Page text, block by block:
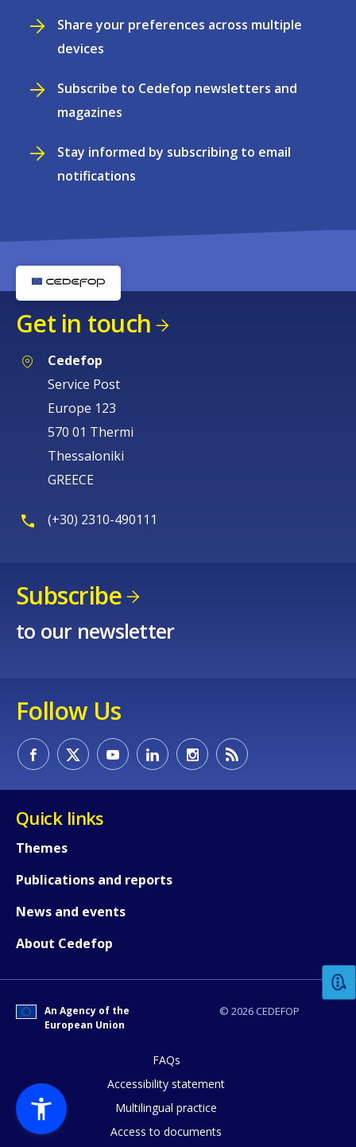
Share your preferences across multiple
devices
Subscribe to Cedefop newsletters and
magazines
Stay informed by subscribing to email
notifications
Get in touch
Cedefop
Service Post
Europe 123
570 01 Thermi
Thessaloniki
GREECE
(+30) 2310-490111
Subscribe
to our newsletter
Follow Us
Quick links
Themes
Publications and reports
News and events
About Cedefop
© 2026 CEDEFOP
An Agency of the
European Union
FAQs
Accessibility statement
Multilingual practice
Access to documents
How would you rate the content on
Any additional comments or
page?